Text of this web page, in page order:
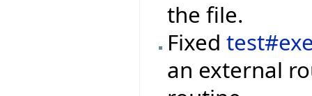
the file.
Fixed
an external